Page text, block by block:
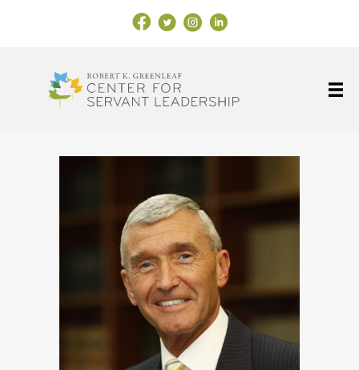
Facebook Link
X Instagram
LinkedIn